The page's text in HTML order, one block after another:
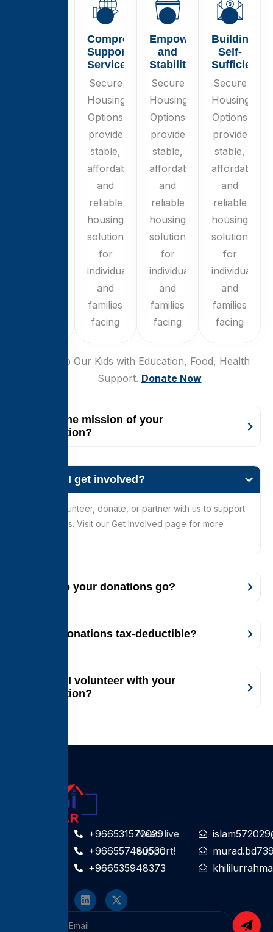
Comprehensive
Support
Services
Secure
Housing
Options
provide
stable,
affordable,
and
reliable
housing
solutions
for
individuals
and
families
facing
Empowerment
and
Stability
Secure
Housing
Options
provide
stable,
affordable,
and
reliable
housing
solutions
for
individuals
and
families
facing
Building
Self-
Sufficiency
Secure
Housing
Options
provide
stable,
affordable,
and
reliable
housing
solutions
for
individuals
and
families
facing
Help Our Kids with Education, Food, Health
Support. Donate Now
What is the mission of your
organization?
How can I get involved?
You can volunteer, donate, or partner with us to support
our initiatives. Visit our Get Involved page for more
Where do your donations go?
Are my donations tax-deductible?
How can I volunteer with your
organization?
+966531572029
+966557480530
+966535948373
Need live
support!